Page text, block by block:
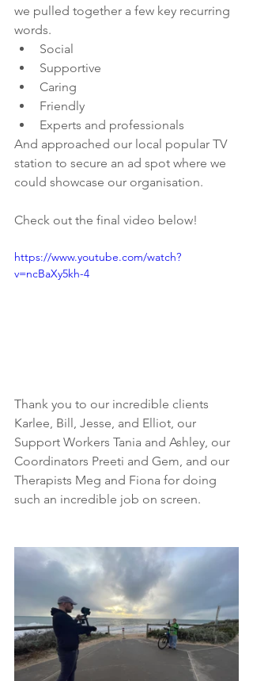
we pulled together a few key recurring
words.
Social
Supportive
Caring
Friendly
Experts and professionals
And approached our local popular TV
station to secure an ad spot where we
could showcase our organisation.
Check out the final video below!
https://www.youtube.com/watch?
v=ncBaXy5kh-4
Thank you to our incredible clients
Karlee, Bill, Jesse, and Elliot, our
Support Workers Tania and Ashley, our
Coordinators Preeti and Gem, and our
Therapists Meg and Fiona for doing
such an incredible job on screen.